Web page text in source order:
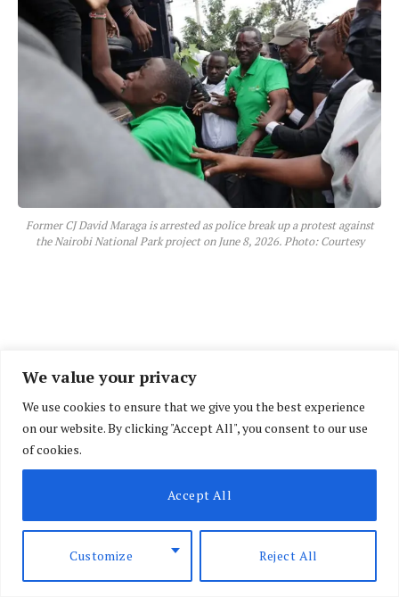
We value your privacy
We use cookies to ensure that we give you the best experience
on our website. By clicking "Accept All", you consent to our use
of cookies.
Customize Reject All
Accept All
Former CJ David Maraga is arrested as police break up a protest against
the Nairobi National Park project on June 8, 2026. Photo: Courtesy